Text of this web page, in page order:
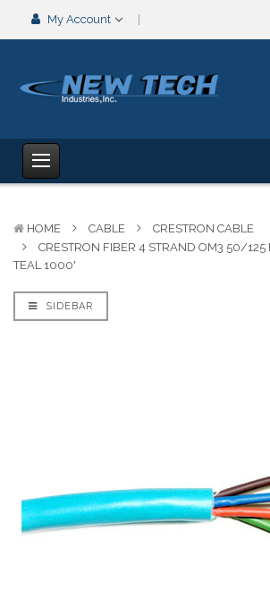
My Account
HOME CABLE
CRESTRON CABLE
CRESTRON FIBER 4 STRAND OM3 50/125
TEAL 1000'
SIDEBAR